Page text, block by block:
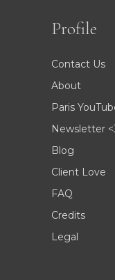
Profile
Contact Us
About
Paris
Newsletter
Blog
Client Love
FAQ
Credits
Legal